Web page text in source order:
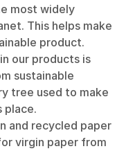
most widely
This helps make
product.
our products is
sustainable
tree used to make
place.
and recycled paper
virgin paper from